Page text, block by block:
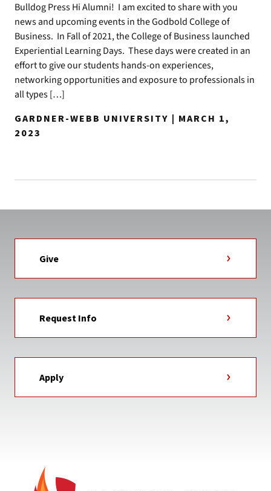
Bulldog Press Hi Alumni! I am excited to share with you
news and upcoming events in the Godbold College of
Business. In Fall of 2021, the College of Business launched
Experiential Learning Days. These days were created in an
effort to give our students hands-on experiences,
networking opportunities and exposure to professionals in
all types […]
GARDNER-WEBB UNIVERSITY | MARCH 1,
2023
Give
Request Info
Apply